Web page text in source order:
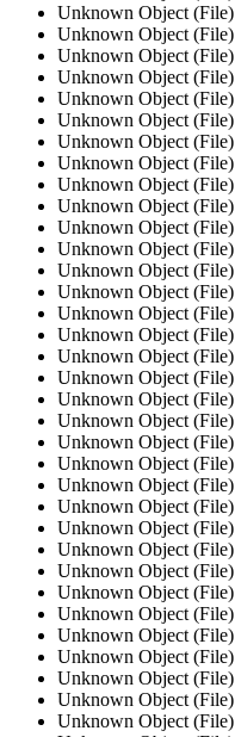
Unknown Object (File)
Unknown Object (File)
Unknown Object (File)
Unknown Object (File)
Unknown Object (File)
Unknown Object (File)
Unknown Object (File)
Unknown Object (File)
Unknown Object (File)
Unknown Object (File)
Unknown Object (File)
Unknown Object (File)
Unknown Object (File)
Unknown Object (File)
Unknown Object (File)
Unknown Object (File)
Unknown Object (File)
Unknown Object (File)
Unknown Object (File)
Unknown Object (File)
Unknown Object (File)
Unknown Object (File)
Unknown Object (File)
Unknown Object (File)
Unknown Object (File)
Unknown Object (File)
Unknown Object (File)
Unknown Object (File)
Unknown Object (File)
Unknown Object (File)
Unknown Object (File)
Unknown Object (File)
Unknown Object (File)
Unknown Object (File)